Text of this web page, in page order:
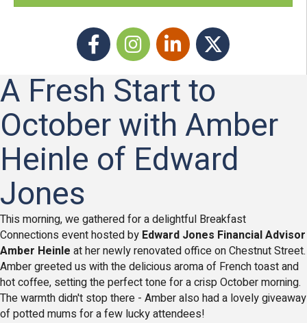
FacebookInstagram icon
LinkedIn Twitter
A Fresh Start to
October with Amber
Heinle of Edward
Jones
This morning, we gathered for a delightful Breakfast
Connections event hosted by Edward Jones Financial Advisor
Amber Heinle at her newly renovated office on Chestnut Street.
Amber greeted us with the delicious aroma of French toast and
hot coffee, setting the perfect tone for a crisp October morning.
The warmth didn't stop there - Amber also had a lovely giveaway
of potted mums for a few lucky attendees!